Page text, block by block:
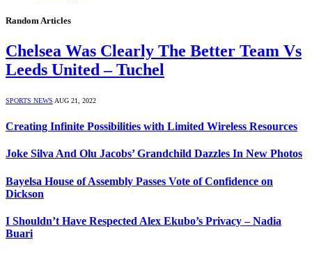
Random Articles
Chelsea Was Clearly The Better Team Vs
Leeds United – Tuchel
SPORTS NEWS AUG 21, 2022
Creating Infinite Possibilities with Limited Wireless Resources
Joke Silva And Olu Jacobs’ Grandchild Dazzles In New Photos
Bayelsa House of Assembly Passes Vote of Confidence on
Dickson
I Shouldn’t Have Respected Alex Ekubo’s Privacy – Nadia
Buari